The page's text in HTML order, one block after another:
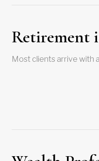
Retirement
Most clients arrive with